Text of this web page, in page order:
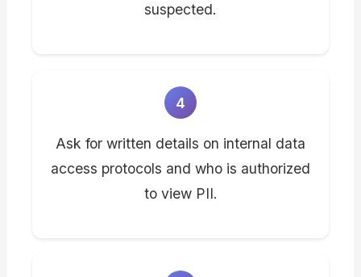
suspected.
4
Ask for written details on internal data
access protocols and who is authorized
to view PII.